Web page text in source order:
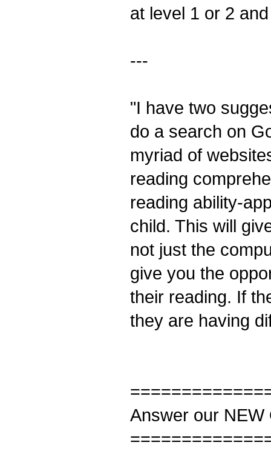
at level 1 or 2
---
"I have two
do a search on
myriad of
reading
reading ability-
child. This will
not just the
give you the
their reading. If
they are having
Answer our NEW